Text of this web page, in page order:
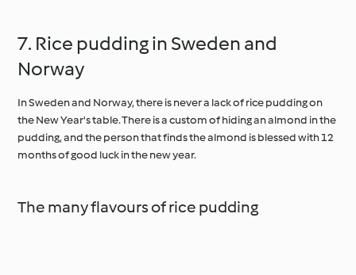
7. Rice pudding in Sweden and
Norway
In Sweden and Norway, there is never a lack of rice pudding on
the New Year's table. There is a custom of hiding an almond in the
pudding, and the person that finds the almond is blessed with 12
months of good luck in the new year.
The many flavours of rice pudding